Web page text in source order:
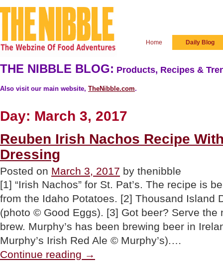
Home Daily Blog
THE NIBBLE BLOG: Products, Recipes &
Also visit our main website, TheNibble.com.
Day: March 3, 2017
Reuben Irish Nachos Recipe
Dressing
Posted on March 3, 2017 by thenibble
[1] “Irish Nachos” for St. Pat’s. The recipe is
from the Idaho Potatoes. [2] Thousand Island
(photo © Good Eggs). [3] Got beer? Serve the
brew. Murphy’s has been brewing beer in
Murphy’s Irish Red Ale © Murphy’s).…
Continue reading Irish
→